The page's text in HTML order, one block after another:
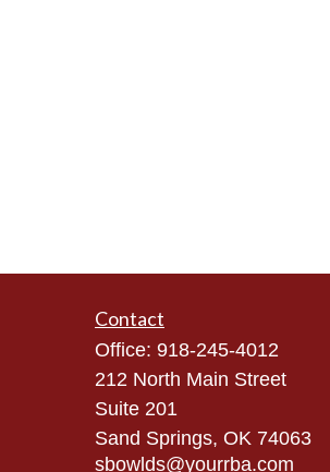
Contact
Office: 918-245-4012
212 North Main Street
Suite 201
Sand Springs, OK 74063
sbowlds@yourrba.com